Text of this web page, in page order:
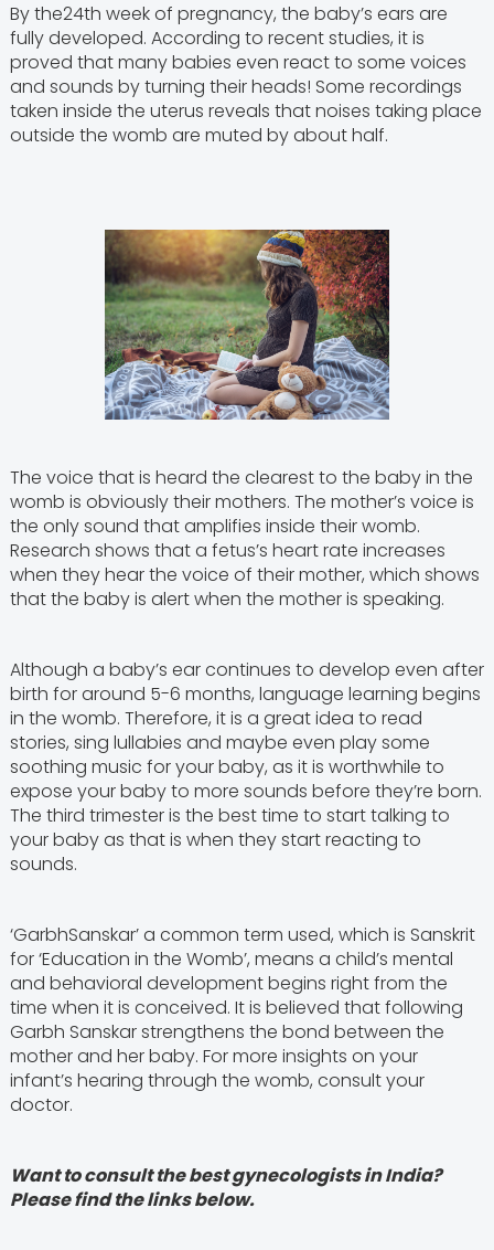
By the24th week of pregnancy, the baby’s ears are
fully developed. According to recent studies, it is
proved that many babies even react to some voices
and sounds by turning their heads! Some recordings
taken inside the uterus reveals that noises taking place
outside the womb are muted by about half.
The voice that is heard the clearest to the baby in the
womb is obviously their mothers. The mother’s voice is
the only sound that amplifies inside their womb.
Research shows that a fetus’s heart rate increases
when they hear the voice of their mother, which shows
that the baby is alert when the mother is speaking.
Although a baby’s ear continues to develop even after
birth for around 5-6 months, language learning begins
in the womb. Therefore, it is a great idea to read
stories, sing lullabies and maybe even play some
soothing music for your baby, as it is worthwhile to
expose your baby to more sounds before they’re born.
The third trimester is the best time to start talking to
your baby as that is when they start reacting to
sounds.
‘GarbhSanskar’ a common term used, which is Sanskrit
for ‘Education in the Womb’, means a child’s mental
and behavioral development begins right from the
time when it is conceived. It is believed that following
Garbh Sanskar strengthens the bond between the
mother and her baby. For more insights on your
infant’s hearing through the womb, consult your
doctor.
Want to consult the best gynecologists in India?
Please find the links below.